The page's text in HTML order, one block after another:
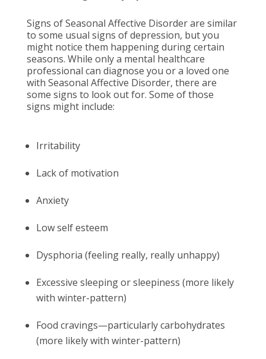
Signs of Seasonal Affective Disorder are similar
to some usual signs of depression, but you
might notice them happening during certain
seasons. While only a mental healthcare
professional can diagnose you or a loved one
with Seasonal Affective Disorder, there are
some signs to look out for. Some of those
signs might include:
Irritability
Lack of motivation
Anxiety
Low self esteem
Dysphoria (feeling really, really unhappy)
Excessive sleeping or sleepiness (more likely
with winter-pattern)
Food cravings—particularly carbohydrates
(more likely with winter-pattern)